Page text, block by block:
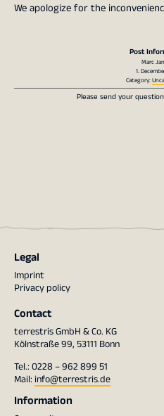
We apologize for the
Post
Marc
1.
Category:
Please send your
Legal
Imprint
Privacy policy
Contact
terrestris GmbH & Co. KG
Kölnstraße 99, 53111 Bonn
Tel.: 0228 – 962 899 51
Mail: info@terrestris.de
Information